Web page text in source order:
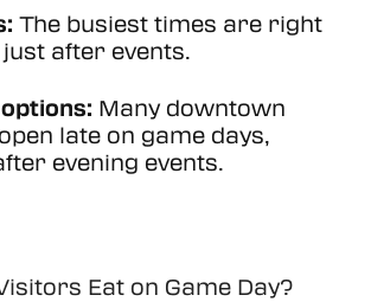
The busiest times are right
after events.
Many downtown
late on game days,
evening events.
Eat on Game Day?